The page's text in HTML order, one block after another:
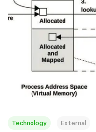
Technology External